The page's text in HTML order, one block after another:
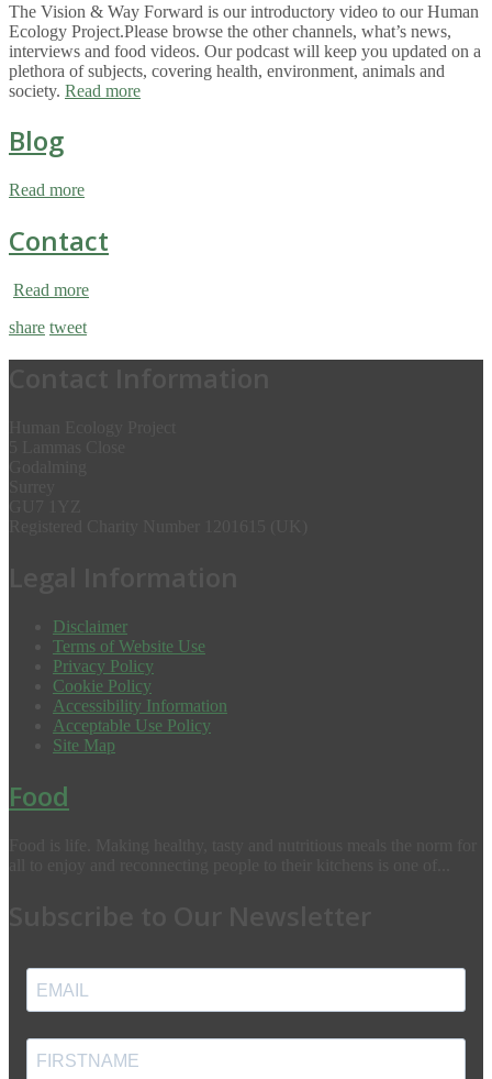
The Vision & Way Forward is our introductory video to our Human
Ecology Project.Please browse the other channels, what’s news,
interviews and food videos. Our podcast will keep you updated on a
plethora of subjects, covering health, environment, animals and
society. Read more
Blog
Read more
Contact
Read more
share tweet
Disclaimer
Terms of Website Use
Privacy Policy
Cookie Policy
Accessibility Information
Acceptable Use Policy
Site Map
Food